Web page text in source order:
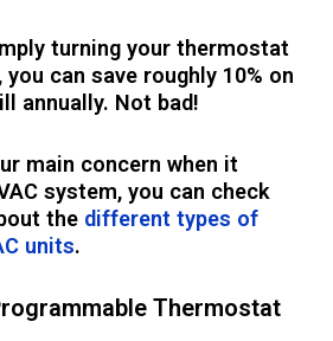
turning your thermostat
you can save roughly 10% on
annually. Not bad!
main concern when it
system, you can check
the different types of
units.
Thermostat